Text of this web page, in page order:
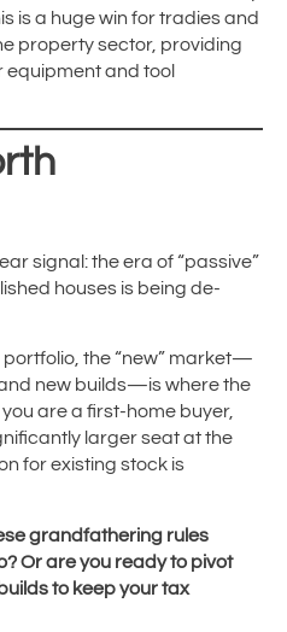
is a huge win for tradies and
property sector, providing
equipment and tool
signal: the era of “passive”
houses is being de-
portfolio, the “new” market—
new builds—is where the
are a first-home buyer,
larger seat at the
for existing stock is
grandfathering rules
Or are you ready to pivot
to keep your tax